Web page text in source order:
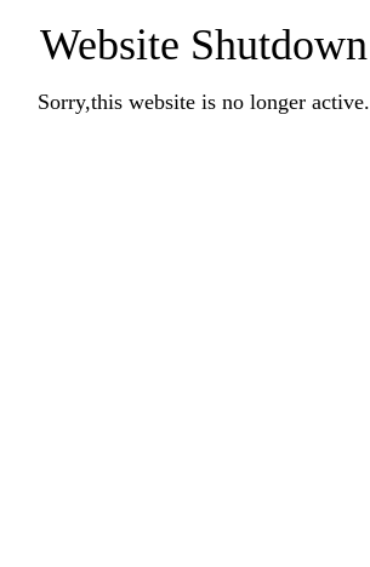
Website Shutdown
Sorry,this website is no longer active.